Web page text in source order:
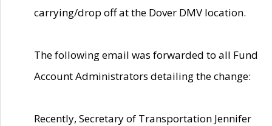
carrying/drop off at the Dover DMV location.
The following email was forwarded to all Fund
Account Administrators detailing the change:
Recently, Secretary of Transportation Jennifer